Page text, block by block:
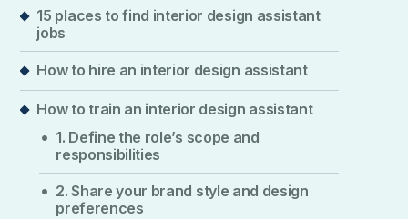
15 places to find interior design assistant
jobs
How to hire an interior design assistant
How to train an interior design assistant
1. Define the role’s scope and
responsibilities
2. Share your brand style and design
preferences